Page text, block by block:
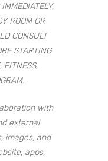
ROOM OR
CONSULT
STARTING
FITNESS,
with
external
images, and
apps,